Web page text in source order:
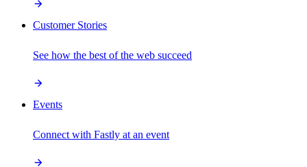
Customer Stories
See how the best of the web succeed
Events
Connect with Fastly at an event